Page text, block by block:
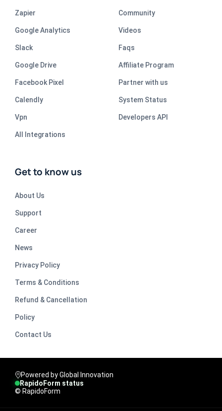
Zapier
Google Analytics
Slack
Google Drive
Facebook Pixel
Calendly
Vpn
All Integrations
Community
Videos
Faqs
Affiliate Program
Partner with us
System Status
Developers API
Get to know us
About Us
Support
Career
News
Privacy Policy
Terms & Conditions
Refund & Cancellation
Policy
Contact Us
Powered by Global Innovation
RapidoForm status
© RapidoForm